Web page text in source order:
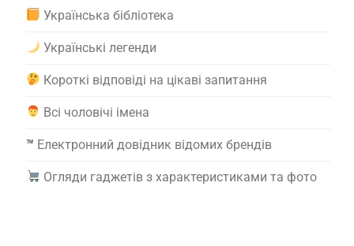
Українська бібліотека
Українські легенди
Короткі відповіді на цікаві запитання
Всі чоловічі імена
™️ Електронний довідник відомих брендів
Огляди гаджетів з характеристиками та фото